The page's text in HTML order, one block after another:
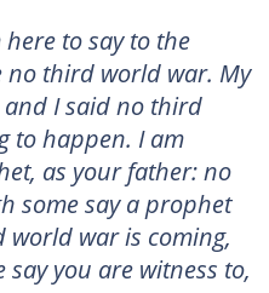
to say to the
third world war. My
and I said no third
to happen. I am
as your father: no
some say a prophet
war is coming,
you are witness to,